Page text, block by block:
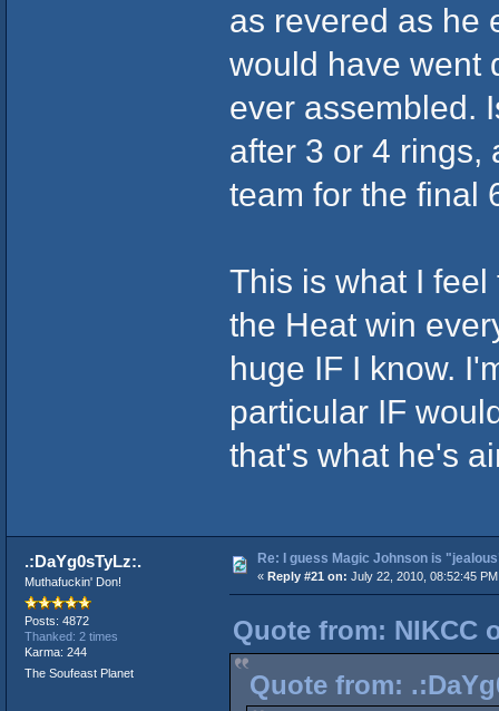
as revered as he
would have went
ever assembled.
after 3 or 4 rings,
team for the final
This is what I
the Heat win
huge IF I know.
particular IF
that's what he's
.:DaYg0sTyLz:.
Muthafuckin' Don!
Posts: 4872
Thanked: 2 times
Karma: 244
The Soufeast Planet
Re: I guess Magic Johnson is
« Reply #21 on: July 22, 2010, 08:52:45
Quote from: NIKCC
Quote from: